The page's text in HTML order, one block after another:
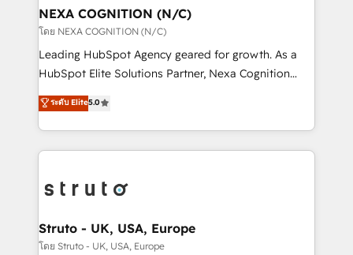
traffic, generates better leads and crushes your
revenue goals. We've worked with thousands of
HubSpot customers and we'd love to work with you
too! Clients come to us for: Advanced CRM solutions
HubSpot Data System Migrations between systems
to HubSpot New lead generation strategies Time-
website development Award-winning creative
design We live and breathe HubSpot and are ready
NEXA COGNITION (N/C)
โดย NEXA COGNITION (N/C)
Leading HubSpot Agency geared for growth. As a
HubSpot Elite Solutions Partner, Nexa Cognition
ranks in the top 1% of global HubSpot Partners and
has been one of the longest-standing partners since
2012. We empower businesses to harness the full
potential of HubSpot by combining strategic
bespoke HubSpot solutions tailored to drive
Choose Nexa Cognition? 🚀 HubSpot Expertise: Our
certified team specialises in CRM implementation,
ระดับ Elite5.0
Struto - UK, USA, Europe
โดย Struto - UK, USA, Europe